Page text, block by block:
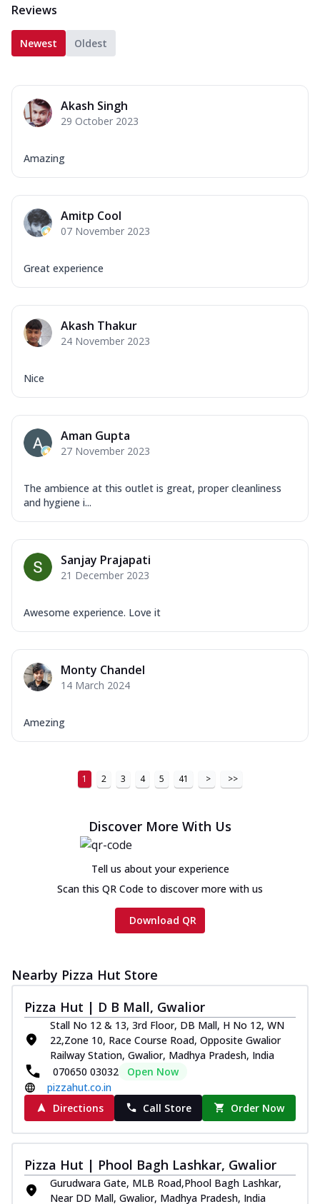
Reviews
Newest Oldest
Akash Singh
29 October 2023
Amazing
Amitp Cool
07 November 2023
Great experience
Akash Thakur
24 November 2023
Nice
Aman Gupta
27 November 2023
The ambience at this outlet is great, proper cleanliness
and hygiene i...
Sanjay Prajapati
21 December 2023
Awesome experience. Love it
Monty Chandel
14 March 2024
Amezing
1 2 3 4 5 41 > >>
Discover More With Us
Tell us about your experience
Scan this QR Code to discover more with us
Download QR
Nearby Pizza Hut Store
Pizza Hut | D B Mall, Gwalior
Stall No 12 & 13, 3rd Floor, DB Mall, H No 12, WN
22,Zone 10, Race Course Road, Opposite Gwalior
Railway Station, Gwalior, Madhya Pradesh, India
070650 03032
Open Now
pizzahut.co.in
Directions
Call Store Order Now
Pizza Hut | Phool Bagh Lashkar, Gwalior
Gurudwara Gate, MLB Road,Phool Bagh Lashkar,
Near DD Mall, Gwalior, Madhya Pradesh, India